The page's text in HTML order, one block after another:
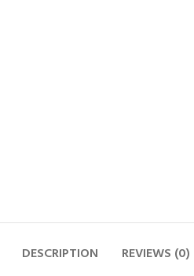
DESCRIPTION REVIEWS (0)